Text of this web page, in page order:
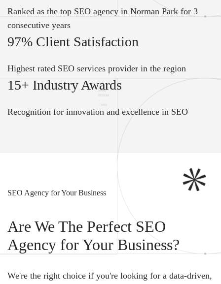
Ranked as the top SEO agency in Norman Park for 3
consecutive years
97% Client Satisfaction
Highest rated SEO services provider in the region
15+ Industry Awards
Recognition for innovation and excellence in SEO
SEO Agency for Your Business
Are We The Perfect SEO
Agency for Your Business?
We're the right choice if you're looking for a data-driven,